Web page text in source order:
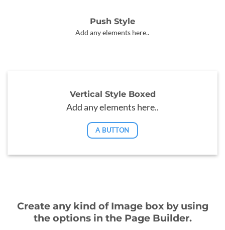
Push Style
Add any elements here..
Vertical Style Boxed
Add any elements here..
A BUTTON
Create any kind of Image box by using
the options in the Page Builder.